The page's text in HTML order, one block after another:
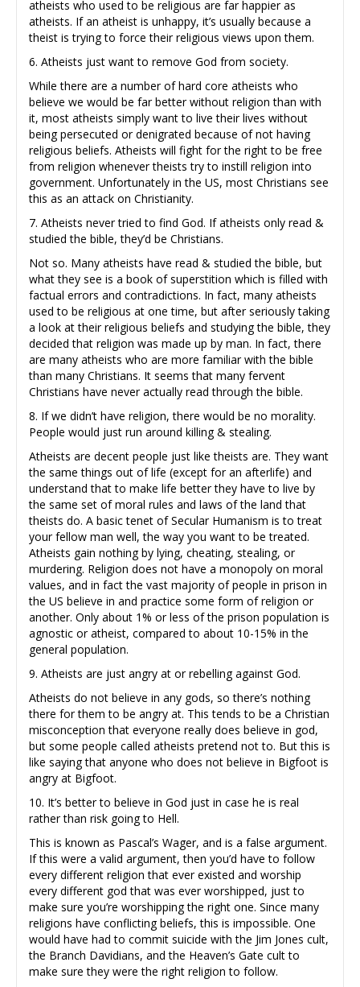
atheists who used to be religious are far happier as
atheists. If an atheist is unhappy, it’s usually because a
theist is trying to force their religious views upon them.
6. Atheists just want to remove God from society.
While there are a number of hard core atheists who
believe we would be far better without religion than with
it, most atheists simply want to live their lives without
being persecuted or denigrated because of not having
religious beliefs. Atheists will fight for the right to be free
from religion whenever theists try to instill religion into
government. Unfortunately in the US, most Christians see
this as an attack on Christianity.
7. Atheists never tried to find God. If atheists only read &
studied the bible, they’d be Christians.
Not so. Many atheists have read & studied the bible, but
what they see is a book of superstition which is filled with
factual errors and contradictions. In fact, many atheists
used to be religious at one time, but after seriously taking
a look at their religious beliefs and studying the bible, they
decided that religion was made up by man. In fact, there
are many atheists who are more familiar with the bible
than many Christians. It seems that many fervent
Christians have never actually read through the bible.
8. If we didn’t have religion, there would be no morality.
People would just run around killing & stealing.
Atheists are decent people just like theists are. They want
the same things out of life (except for an afterlife) and
understand that to make life better they have to live by
the same set of moral rules and laws of the land that
theists do. A basic tenet of Secular Humanism is to treat
your fellow man well, the way you want to be treated.
Atheists gain nothing by lying, cheating, stealing, or
murdering. Religion does not have a monopoly on moral
values, and in fact the vast majority of people in prison in
the US believe in and practice some form of religion or
another. Only about 1% or less of the prison population is
agnostic or atheist, compared to about 10-15% in the
general population.
9. Atheists are just angry at or rebelling against God.
Atheists do not believe in any gods, so there’s nothing
there for them to be angry at. This tends to be a Christian
misconception that everyone really does believe in god,
but some people called atheists pretend not to. But this is
like saying that anyone who does not believe in Bigfoot is
angry at Bigfoot.
10. It’s better to believe in God just in case he is real
rather than risk going to Hell.
This is known as Pascal’s Wager, and is a false argument.
If this were a valid argument, then you’d have to follow
every different religion that ever existed and worship
every different god that was ever worshipped, just to
make sure you’re worshipping the right one. Since many
religions have conflicting beliefs, this is impossible. One
would have had to commit suicide with the Jim Jones cult,
the Branch Davidians, and the Heaven’s Gate cult to
make sure they were the right religion to follow.